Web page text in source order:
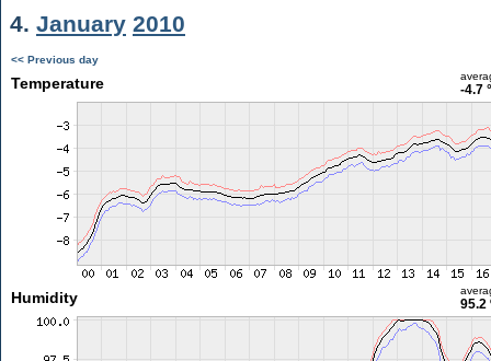
4. January 2010
<< Previous day
Temperature -4.7
Humidity 95.2